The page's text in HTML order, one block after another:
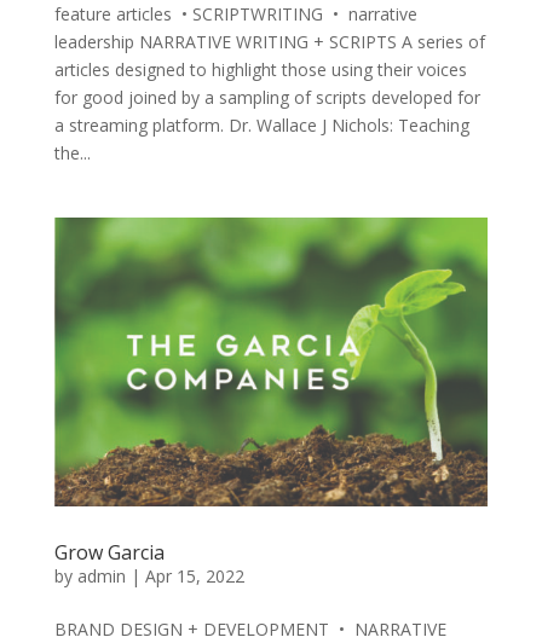
feature articles • SCRIPTWRITING • narrative
leadership NARRATIVE WRITING + SCRIPTS A series of
articles designed to highlight those using their voices
for good joined by a sampling of scripts developed for
a streaming platform. Dr. Wallace J Nichols: Teaching
the...
Grow Garcia
by admin | Apr 15, 2022
BRAND DESIGN + DEVELOPMENT • NARRATIVE